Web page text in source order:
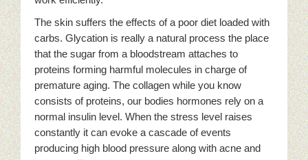
The skin suffers the effects of a poor diet loaded with
carbs. Glycation is really a natural process the place
that the sugar from a bloodstream attaches to
proteins forming harmful molecules in charge of
premature aging. The collagen while you know
consists of proteins, our bodies hormones rely on a
normal insulin level. When the stress level raises
constantly it can evoke a cascade of events
producing high blood pressure along with acne and